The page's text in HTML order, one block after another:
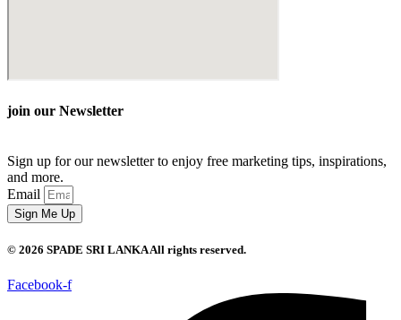
join our Newsletter
Sign up for our newsletter to enjoy free marketing tips, inspirations,
and more.
Email
Sign Me Up
© 2026 SPADE SRI LANKA All rights reserved.
Facebook-f